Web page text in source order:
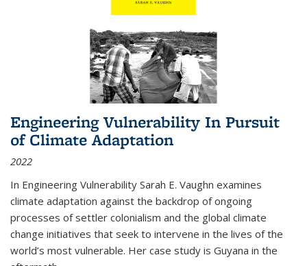
Engineering Vulnerability In Pursuit
of Climate Adaptation
2022
In Engineering Vulnerability Sarah E. Vaughn examines
climate adaptation against the backdrop of ongoing
processes of settler colonialism and the global climate
change initiatives that seek to intervene in the lives of the
world’s most vulnerable. Her case study is Guyana in the